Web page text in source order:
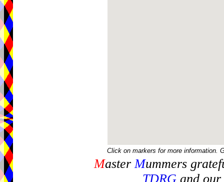
Click on markers for more information.
MasterMummers
TDRGand our